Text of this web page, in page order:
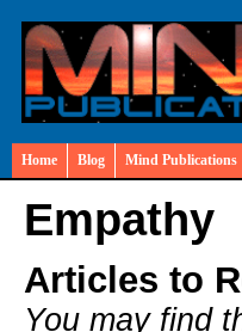
Home Blog Mind Publications
Empathy
Articles to
You may find